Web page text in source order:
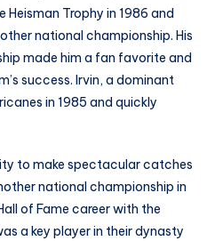
Heisman Trophy in 1986 and
national championship. His
made him a fan favorite and
success. Irvin, a dominant
in 1985 and quickly
to make spectacular catches
national championship in
of Fame career with the
a key player in their dynasty